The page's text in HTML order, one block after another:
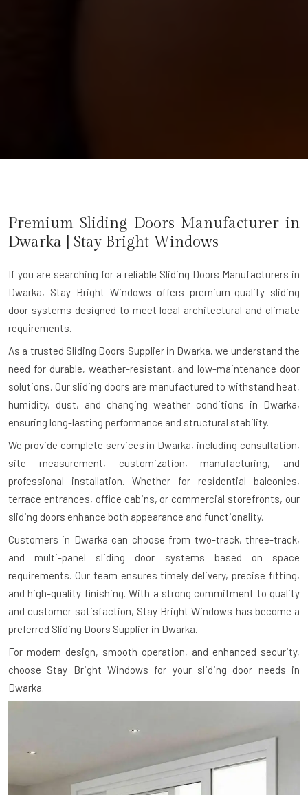
Premium Sliding Doors Manufacturer in
Dwarka | Stay Bright Windows
If you are searching for a reliable Sliding Doors Manufacturers in
Dwarka, Stay Bright Windows offers premium-quality sliding
door systems designed to meet local architectural and climate
requirements.
As a trusted Sliding Doors Supplier in Dwarka, we understand the
need for durable, weather-resistant, and low-maintenance door
solutions. Our sliding doors are manufactured to withstand heat,
humidity, dust, and changing weather conditions in Dwarka,
ensuring long-lasting performance and structural stability.
We provide complete services in Dwarka, including consultation,
site measurement, customization, manufacturing, and
professional installation. Whether for residential balconies,
terrace entrances, office cabins, or commercial storefronts, our
sliding doors enhance both appearance and functionality.
Customers in Dwarka can choose from two-track, three-track,
and multi-panel sliding door systems based on space
requirements. Our team ensures timely delivery, precise fitting,
and high-quality finishing. With a strong commitment to quality
and customer satisfaction, Stay Bright Windows has become a
preferred Sliding Doors Supplier in Dwarka.
For modern design, smooth operation, and enhanced security,
choose Stay Bright Windows for your sliding door needs in
Dwarka.